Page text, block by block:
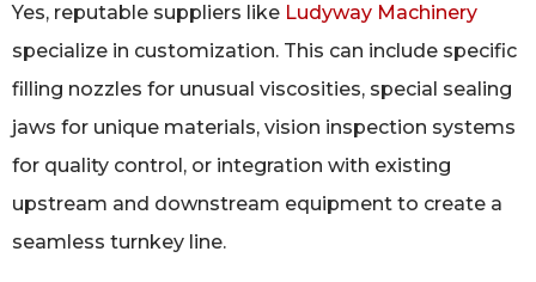
Yes, reputable suppliers like Ludyway Machinery
specialize in customization. This can include specific
filling nozzles for unusual viscosities, special sealing
jaws for unique materials, vision inspection systems
for quality control, or integration with existing
upstream and downstream equipment to create a
seamless turnkey line.